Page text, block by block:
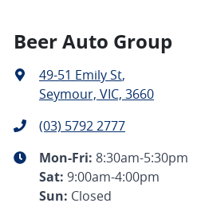
Beer Auto Group
49-51 Emily St,
Seymour, VIC, 3660
(03) 5792 2777
Mon-Fri: 8:30am-5:30pm
Sat: 9:00am-4:00pm
Sun: Closed